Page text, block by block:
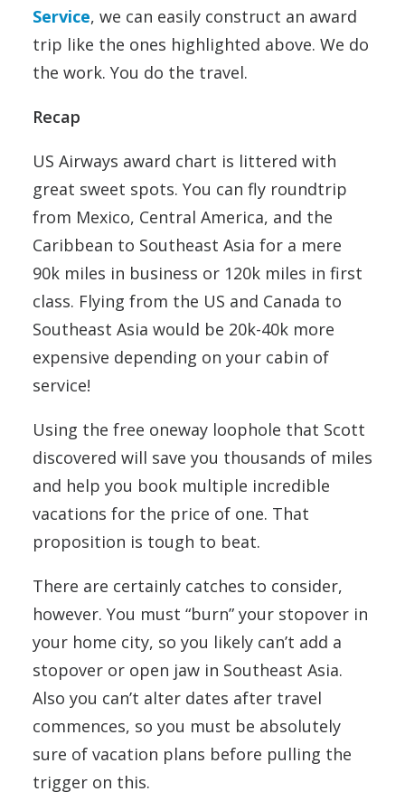
Service, we can easily construct an award
trip like the ones highlighted above. We do
the work. You do the travel.
Recap
US Airways award chart is littered with
great sweet spots. You can fly roundtrip
from Mexico, Central America, and the
Caribbean to Southeast Asia for a mere
90k miles in business or 120k miles in first
class. Flying from the US and Canada to
Southeast Asia would be 20k-40k more
expensive depending on your cabin of
service!
Using the free oneway loophole that Scott
discovered will save you thousands of miles
and help you book multiple incredible
vacations for the price of one. That
proposition is tough to beat.
There are certainly catches to consider,
however. You must “burn” your stopover in
your home city, so you likely can’t add a
stopover or open jaw in Southeast Asia.
Also you can’t alter dates after travel
commences, so you must be absolutely
sure of vacation plans before pulling the
trigger on this.